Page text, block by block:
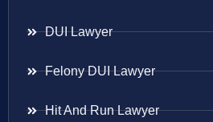
DUI Lawyer
Felony DUI Lawyer
Hit And Run Lawyer